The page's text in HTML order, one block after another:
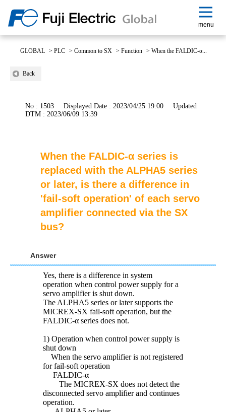
menu
GLOBAL > PLC > Common to SX > Function > When the FALDIC-α...
Back
No : 1503 Displayed Date : 2023/04/25 19:00
Updated
DTM : 2023/06/09 13:39
When the FALDIC-α series is
replaced with the ALPHA5 series
or later, is there a difference in
'fail-soft operation' of each servo
amplifier connected via the SX
bus?
Answer
Yes, there is a difference in system
operation when control power supply for a
servo amplifier is shut down.
The ALPHA5 series or later supports the
MICREX-SX fail-soft operation, but the
FALDIC-α series does not.
1) Operation when control power supply is
shut down
When the servo amplifier is not registered
for fail-soft operation
FALDIC-α
The MICREX-SX does not detect the
disconnected servo amplifier and continues
operation.